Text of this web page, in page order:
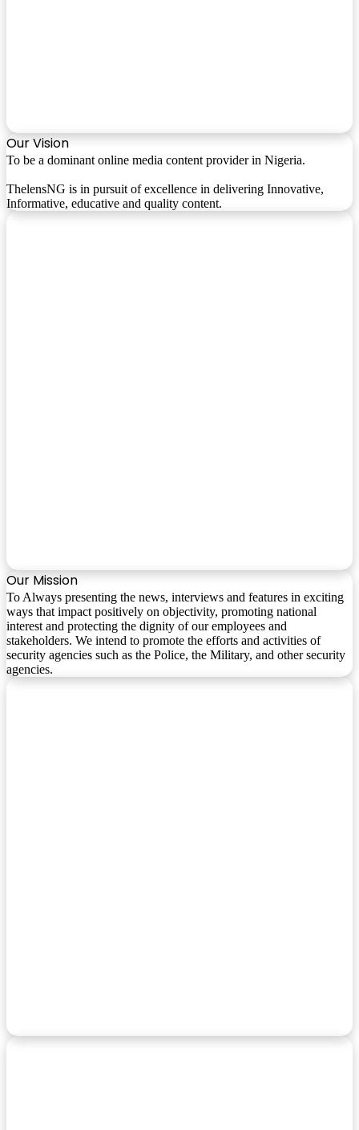
Our Vision
To be a dominant online media content provider in Nigeria.
ThelensNG is in pursuit of excellence in delivering Innovative,
Informative, educative and quality content.
Our Mission
To Always presenting the news, interviews and features in exciting
ways that impact positively on objectivity, promoting national
interest and protecting the dignity of our employees and
stakeholders. We intend to promote the efforts and activities of
security agencies such as the Police, the Military, and other security
agencies.